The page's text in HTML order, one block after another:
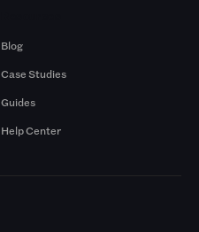
Blog
Case Studies
Guides
Help Center